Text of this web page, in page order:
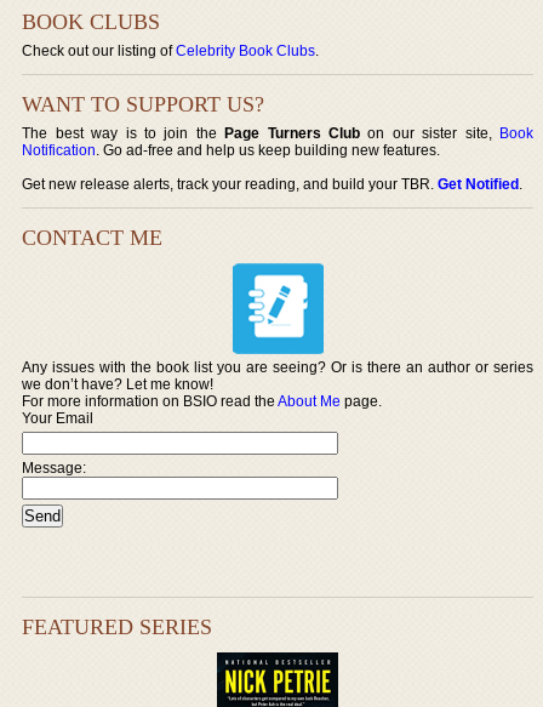
BOOK CLUBS
Check out our listing ofCelebrity Book Clubs.
WANT TO SUPPORT US?
The best way is to join thePage Turners Club on our sister site, Book
Notification. Go ad-free and help us keep building new features.
Get new release alerts, track your reading, and build your TBR.Get Notified.
CONTACT ME
Any issues with the book list you are seeing? Or is there an author or series
we don’t have? Let me know!
For more information on BSIO read theAbout Me page.
Your Email
Message:
FEATURED SERIES